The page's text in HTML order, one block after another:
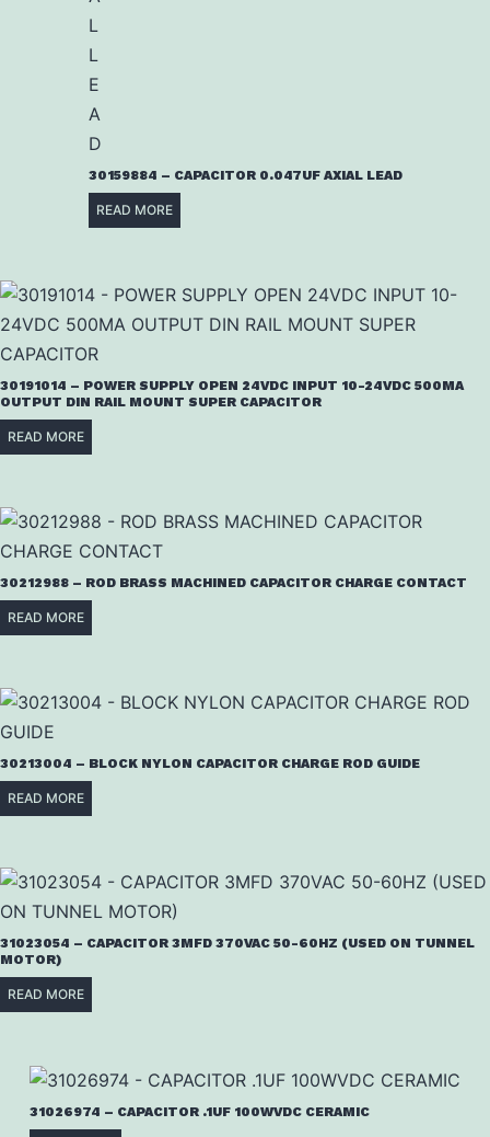
30159884 – CAPACITOR 0.047UF AXIAL LEAD
READ MORE
30191014 – POWER SUPPLY OPEN 24VDC INPUT 10-24VDC 500MA
OUTPUT DIN RAIL MOUNT SUPER CAPACITOR
READ MORE
30212988 – ROD BRASS MACHINED CAPACITOR CHARGE CONTACT
READ MORE
30213004 – BLOCK NYLON CAPACITOR CHARGE ROD GUIDE
READ MORE
31023054 – CAPACITOR 3MFD 370VAC 50-60HZ (USED ON TUNNEL
MOTOR)
READ MORE
31026974 – CAPACITOR .1UF 100WVDC CERAMIC